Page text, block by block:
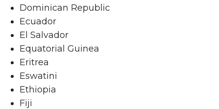
Dominican Republic
Ecuador
El Salvador
Equatorial Guinea
Eritrea
Eswatini
Ethiopia
Fiji